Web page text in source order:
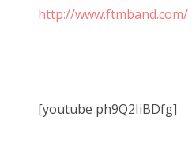
http://www.ftmband.com/
[youtube ph9Q2IiBDfg]